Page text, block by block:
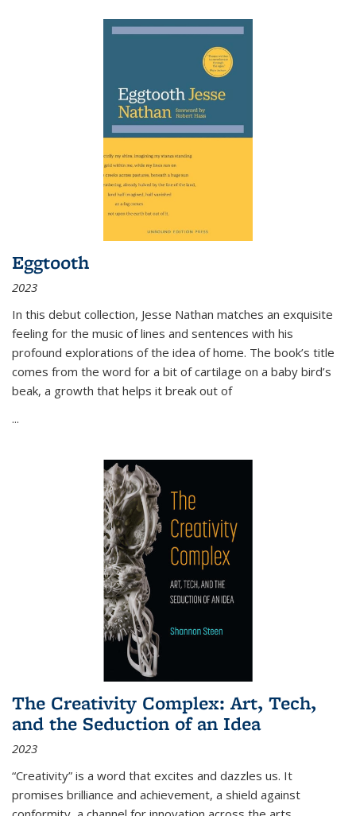
Eggtooth
2023
In this debut collection, Jesse Nathan matches an exquisite
feeling for the music of lines and sentences with his
profound explorations of the idea of home. The book’s title
comes from the word for a bit of cartilage on a baby bird’s
beak, a growth that helps it break out of
...
The Creativity Complex: Art, Tech,
and the Seduction of an Idea
2023
“Creativity” is a word that excites and dazzles us. It
promises brilliance and achievement, a shield against